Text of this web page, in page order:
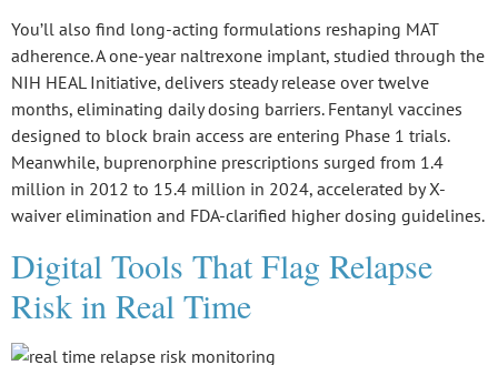
You’ll also find long-acting formulations reshaping MAT
adherence. Aone-year naltrexone implant, studied through the
NIH HEAL Initiative, delivers steady release over twelve
months, eliminating daily dosing barriers. Fentanyl vaccines
designed to block brain access are entering Phase 1 trials.
Meanwhile, buprenorphine prescriptions surged from 1.4
million in 2012 to 15.4 million in 2024, accelerated by X-
waiver elimination and FDA-clarified higher dosing guidelines.
Digital Tools That Flag Relapse
Risk in Real Time